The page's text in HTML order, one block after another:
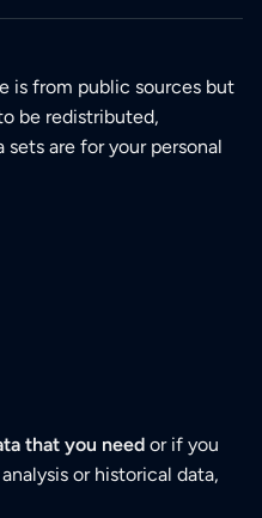
is from public sources but
be redistributed,
sets are for your personal
that you need or if you
or historical data,